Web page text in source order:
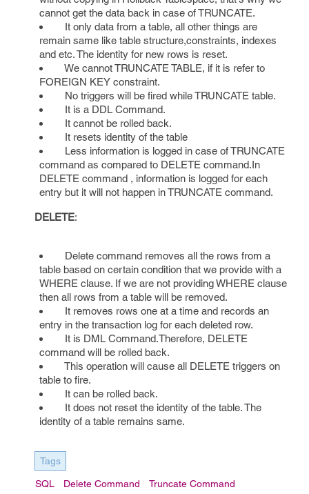
cannot get the data back in case of TRUNCATE.
It only data from a table, all other things are
remain same like table structure,constraints, indexes
and etc. The identity for new rows is reset.
We cannot TRUNCATE TABLE, if it is refer to
FOREIGN KEY constraint.
No triggers will be fired while TRUNCATE table.
It is a DDL Command.
It cannot be rolled back.
It resets identity of the table
Less information is logged in case of TRUNCATE
command as compared to DELETE command.In
DELETE command , information is logged for each
entry but it will not happen in TRUNCATE command.
DELETE:
Delete command removes all the rows from a
table based on certain condition that we provide with a
WHERE clause. If we are not providing WHERE clause
then all rows from a table will be removed.
It removes rows one at a time and records an
entry in the transaction log for each deleted row.
It is DML Command.Therefore, DELETE
command will be rolled back.
This operation will cause all DELETE triggers on
table to fire.
It can be rolled back.
It does not reset the identity of the table. The
identity of a table remains same.
Tags
SQL Delete Command Truncate Command